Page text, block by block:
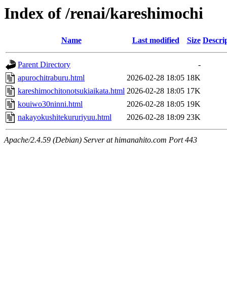
Index of /renai/kareshimochi
Name Last modified Size
Parent Directory
-
apurochitraburu.html
2026-02-28 18:05 18K
kareshimochitonotsukiaikata.html 2026-02-28 18:05 17K
kouiwo30ninni.html
2026-02-28 18:05 19K
nakayokushitekururiyuu.html
2026-02-28 18:09 23K
Apache/2.4.59 (Debian) Server at himanahito.com Port 443